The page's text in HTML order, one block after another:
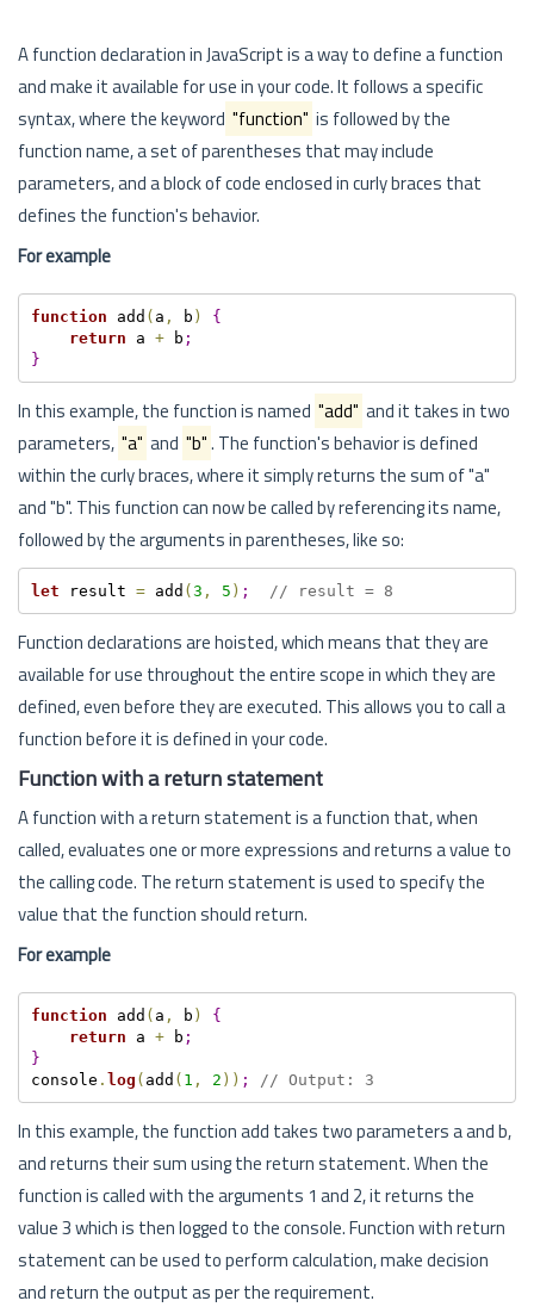
A function declaration in JavaScript is a way to define a function
and make it available for use in your code. It follows a specific
syntax, where the keyword "function" is followed by the
function name, a set of parentheses that may include
parameters, and a block of code enclosed in curly braces that
defines the function's behavior.
For example
function add ( a , b )
{
return a + b ;
}
In this example, the function is named "add" and it takes in two
parameters, "a" and "b". The function's behavior is defined
within the curly braces, where it simply returns the sum of "a"
and "b". This function can now be called by referencing its name,
followed by the arguments in parentheses, like so:
let result = add (3 , 5 ) ; // result = 8
Function declarations are hoisted, which means that they are
available for use throughout the entire scope in which they are
defined, even before they are executed. This allows you to call a
function before it is defined in your code.
Function with a return statement
A function with a return statement is a function that, when
called, evaluates one or more expressions and returns a value to
the calling code. The return statement is used to specify the
value that the function should return.
For example
function add ( a , b )
{
return a + b ;
}
console . log ( add ( 1 , 2 ) ) ; // Output: 3
In this example, the function add takes two parameters a and b,
and returns their sum using the return statement. When the
function is called with the arguments 1 and 2, it returns the
value 3 which is then logged to the console. Function with return
statement can be used to perform calculation, make decision
and return the output as per the requirement.